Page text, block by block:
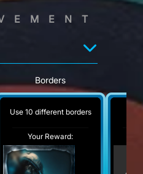
Borders
Use 10 different borders
Your Reward: